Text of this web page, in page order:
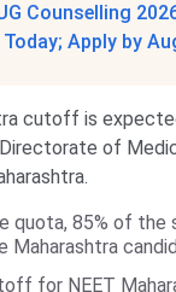
Counselling
Apply by
cutoff is
of
quota, 85% of the
Maharashtra
for NEET